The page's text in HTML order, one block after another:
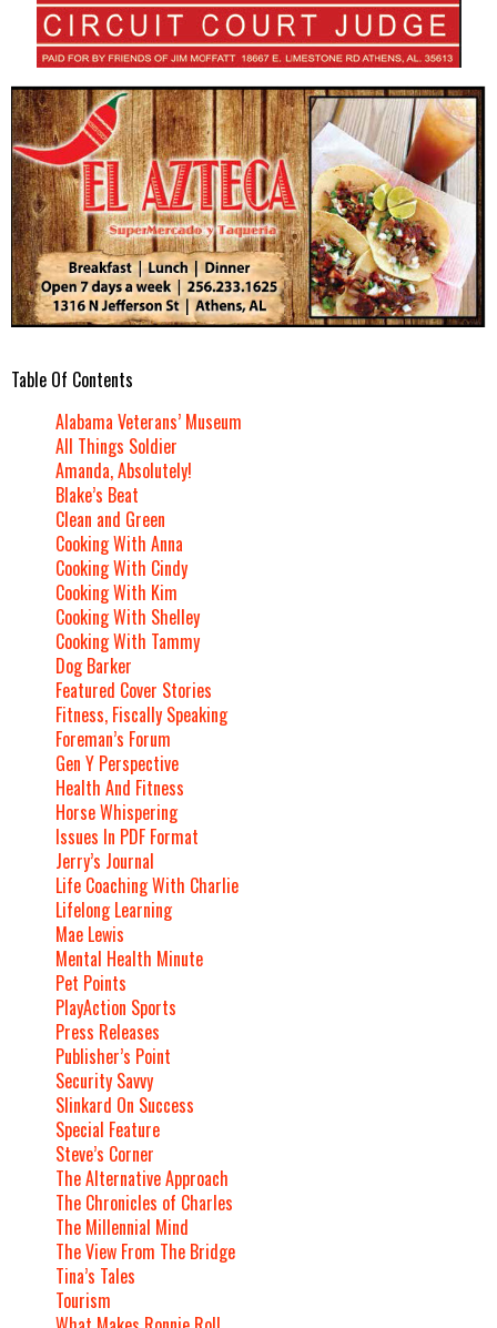
Table Of Contents
Alabama Veterans’ Museum
All Things Soldier
Amanda, Absolutely!
Blake’s Beat
Clean and Green
Cooking With Anna
Cooking With Cindy
Cooking With Kim
Cooking With Shelley
Cooking With Tammy
Dog Barker
Featured Cover Stories
Fitness, Fiscally Speaking
Foreman’s Forum
Gen Y Perspective
Health And Fitness
Horse Whispering
Issues In PDF Format
Jerry’s Journal
Life Coaching With Charlie
Lifelong Learning
Mae Lewis
Mental Health Minute
Pet Points
PlayAction Sports
Press Releases
Publisher’s Point
Security Savvy
Slinkard On Success
Special Feature
Steve’s Corner
The Alternative Approach
The Chronicles of Charles
The Millennial Mind
The View From The Bridge
Tina’s Tales
Tourism